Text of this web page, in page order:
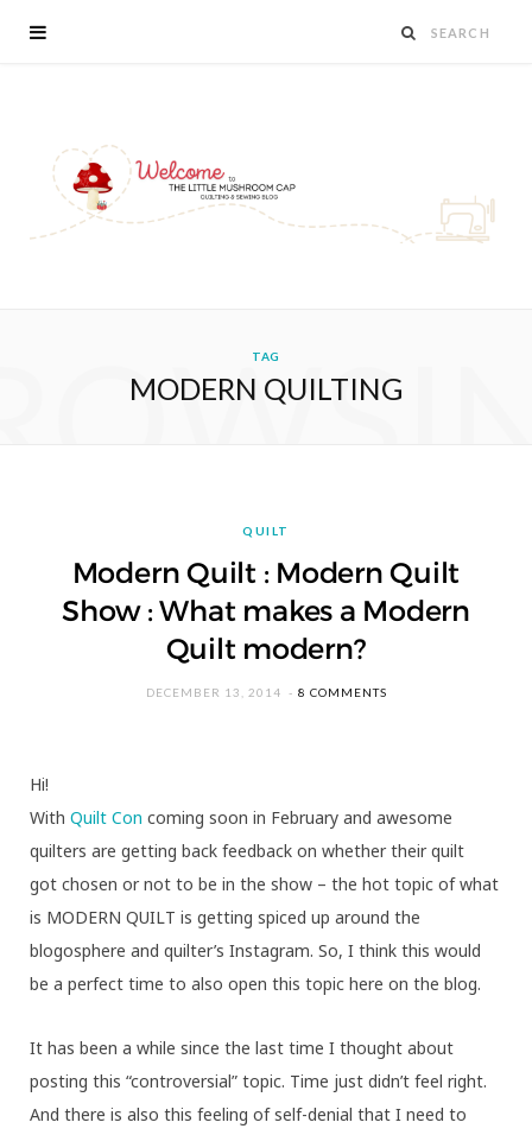
TAG
MODERN QUILTING
QUILT
Modern Quilt : Modern Quilt
Show : What makes a Modern
Quilt modern?
DECEMBER 13, 2014 8 COMMENTS
Hi!
With Quilt Con coming soon in February and awesome
quilters are getting back feedback on whether their quilt
got chosen or not to be in the show – the hot topic of what
is MODERN QUILT is getting spiced up around the
blogosphere and quilter’s Instagram. So, I think this would
be a perfect time to also open this topic here on the blog.
It has been a while since the last time I thought about
posting this “controversial” topic. Time just didn’t feel right.
And there is also this feeling of self-denial that I need to